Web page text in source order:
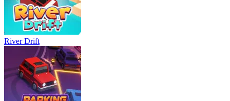
River Drift